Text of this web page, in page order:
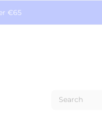
€65
Search